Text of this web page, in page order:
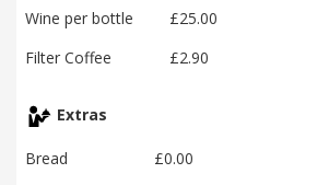
Wine per bottle
£25.00
Filter Coffee
£2.90
Extras
Bread
£0.00